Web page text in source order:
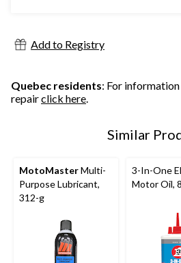
Add to Registry
Quebec residents: For
repairclick here.
Similar
MotoMasterMulti-
Purpose Lubricant,
312-g
3-In-One
Motor Oil,